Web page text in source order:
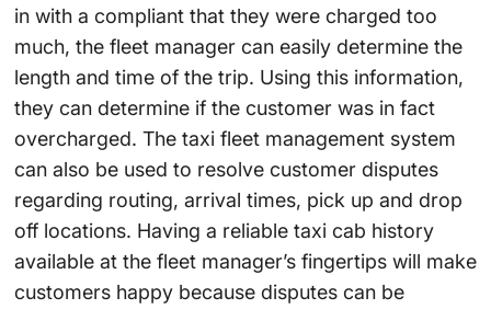
in with a compliant that they were charged too
much, the fleet manager can easily determine the
length and time of the trip. Using this information,
they can determine if the customer was in fact
overcharged. The taxi fleet management system
can also be used to resolve customer disputes
regarding routing, arrival times, pick up and drop
off locations. Having a reliable taxi cab history
available at the fleet manager’s fingertips will make
customers happy because disputes can be